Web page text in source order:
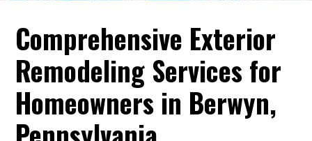
Comprehensive Exterior
Remodeling Services for
Homeowners in Berwyn,